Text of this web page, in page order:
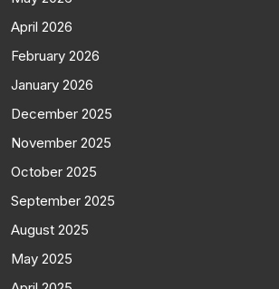
April 2026
February 2026
January 2026
December 2025
November 2025
October 2025
September 2025
August 2025
May 2025